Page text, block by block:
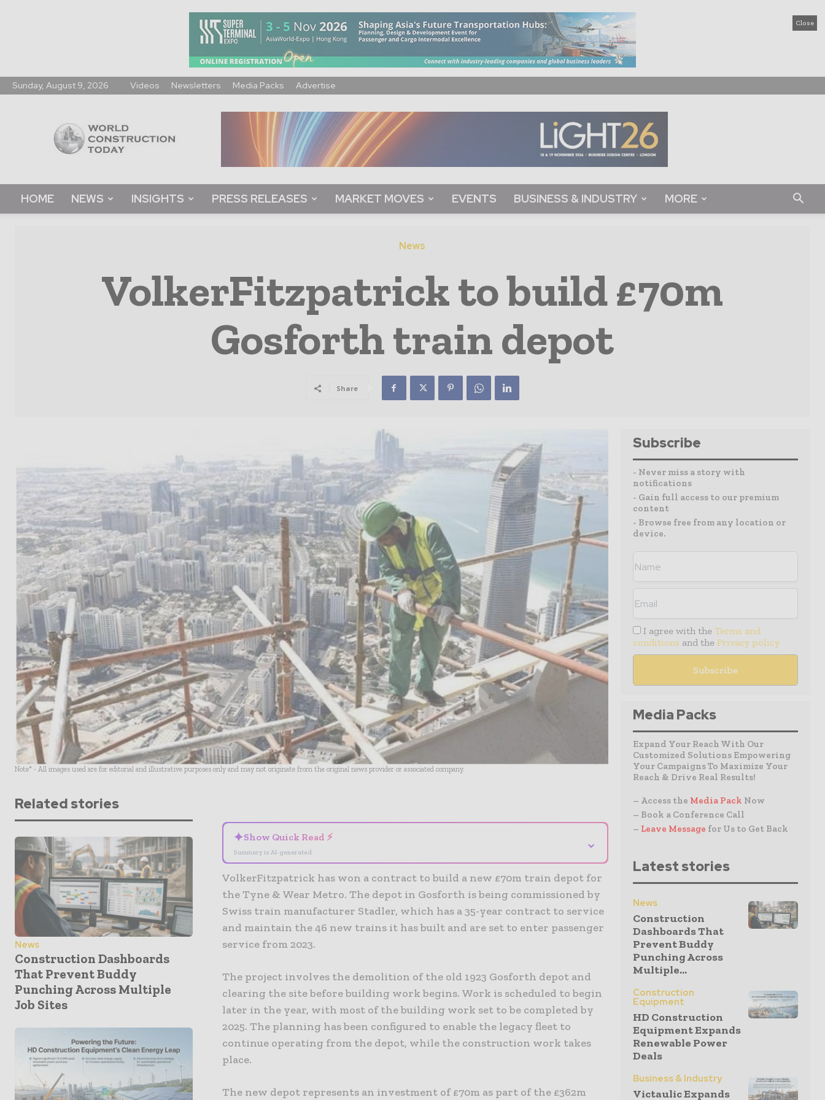
Close
Sunday, August 9, 2026 Videos Newsletters Media Packs Advertise
Construction
Today
HOME NEWS INSIGHTS PRESS RELEASES MARKET MOVES EVENTS BUSINESS & INDUSTRY MORE
News
VolkerFitzpatrick to build £70m
Gosforth train depot
Share
Note* - All images used are for editorial and illustrative purposes only and may not originate from the original news provider or associated company.
Related stories
News
Construction Dashboards
That Prevent Buddy
Punching Across Multiple
Job Sites
✦Show Quick Read ⚡
Summary is AI-generated
⌄
VolkerFitzpatrick has won a contract to build a new £70m train depot for
the Tyne & Wear Metro. The depot in Gosforth is being commissioned by
Swiss train manufacturer Stadler, which has a 35-year contract to service
and maintain the 46 new trains it has built and are set to enter passenger
service from 2023.
The project involves the demolition of the old 1923 Gosforth depot and
clearing the site before building work begins. Work is scheduled to begin
later in the year, with most of the building work set to be completed by
2025. The planning has been configured to enable the legacy fleet to
continue operating from the depot, while the construction work takes
place.
The new depot represents an investment of £70m as part of the £362m
Subscribe
- Never miss a story with
notifications
- Gain full access to our premium
content
- Browse free from any location or
device.
I agree with the Terms and
conditions and the Privacy policy
Media Packs
Expand Your Reach With Our
Customized Solutions Empowering
Your Campaigns To Maximize Your
Reach & Drive Real Results!
– Access the Media Pack Now
– Book a Conference Call
– Leave Message for Us to Get Back
Latest stories
News
Construction
Dashboards That
Prevent Buddy
Punching Across
Multiple...
Construction
Equipment
HD Construction
Equipment Expands
Renewable Power
Deals
Business & Industry
Victaulic Expands